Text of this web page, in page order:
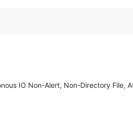
IO Non-Alert, Non-Directory File,